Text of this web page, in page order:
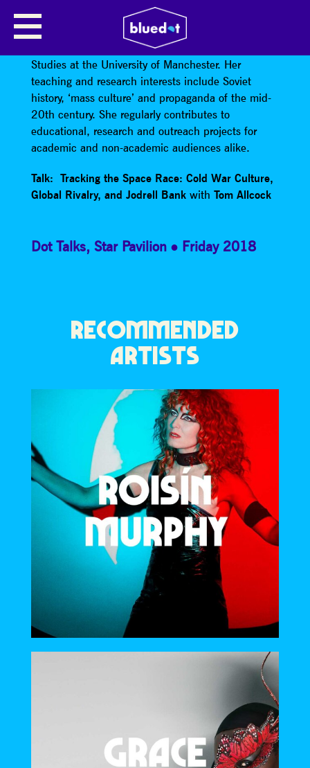
RACHEL PLATONOV
Dr Rachel Platonov is a Senior Lecturer in Russian
Studies at the University of Manchester. Her
teaching and research interests include Soviet
history, ‘mass culture’ and propaganda of the mid-
20th century. She regularly contributes to
educational, research and outreach projects for
academic and non-academic audiences alike.
Talk: Tracking the Space Race: Cold War Culture,
Global Rivalry, and Jodrell Bankwith Tom Allcock
Dot Talks, Star Pavilion Friday 2018
RECOMMENDED
ARTISTS